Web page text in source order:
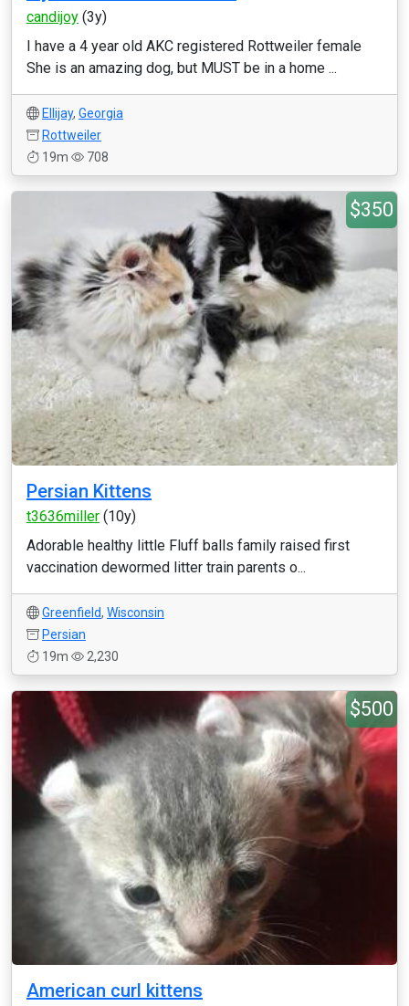
candijoy (3y)
I have a 4 year old AKC registered Rottweiler female
She is an amazing dog, but MUST be in a home ...
Ellijay, Georgia
Rottweiler
19m
708
$350
Persian Kittens
t3636miller (10y)
Adorable healthy little Fluff balls family raised first
vaccination dewormed litter train parents o...
Greenfield, Wisconsin
Persian
19m
2,230
$500
American curl kittens